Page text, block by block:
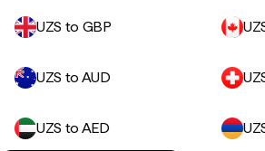
UZS to GBP
UZS to AUD
UZS to AED